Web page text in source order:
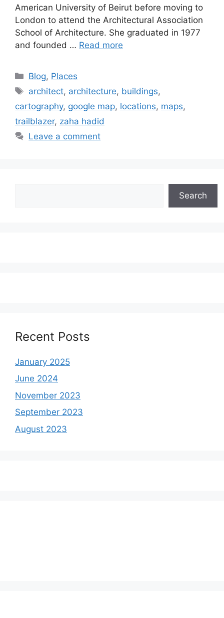
American University of Beirut before moving to
London to attend the Architectural Association
School of Architecture. She graduated in 1977
and founded … Read more
Categories
Blog, Places
Tags
architect, architecture, buildings,
cartography, google map, locations, maps,
trailblazer, zaha hadid
Leave a comment
Search
Recent Posts
January 2025
June 2024
November 2023
September 2023
August 2023